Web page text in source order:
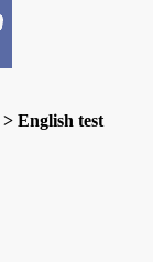
> English test